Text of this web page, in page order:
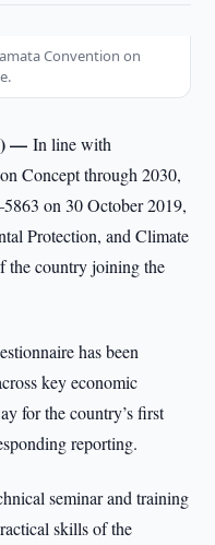
Convention on
—In line with
Concept through 2030,
on 30 October 2019,
Protection, and Climate
the country joining the
has been
key economic
for the country’s first
reporting.
seminar and training
skills of the